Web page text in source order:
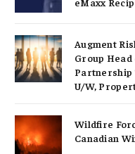
Augment
Group
Partnership
U/W,
Wildfire
Canadian